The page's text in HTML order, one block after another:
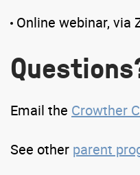
Online webinar, via
Email the Crowther
See other parent